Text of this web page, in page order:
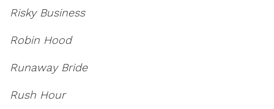
Risky Business
Robin Hood
Runaway Bride
Rush Hour